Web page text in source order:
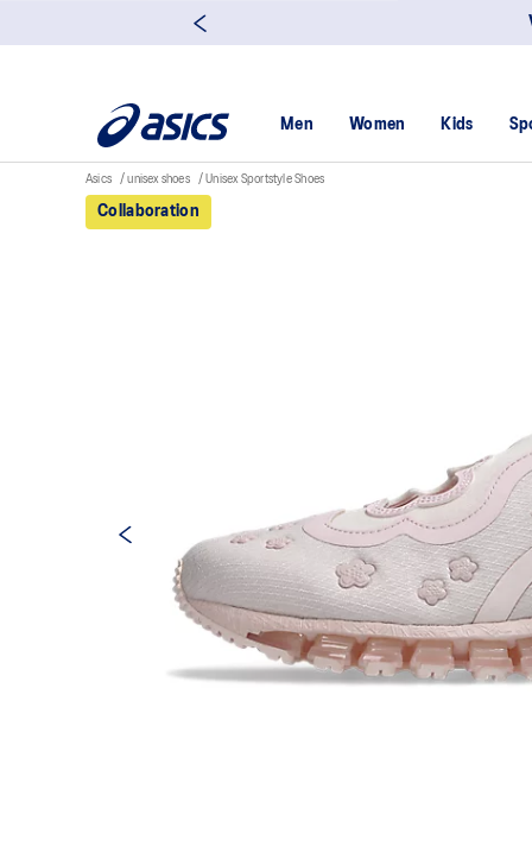
Men Women Kids
Asics unisex shoes Unisex Sportstyle Shoes
Collaboration